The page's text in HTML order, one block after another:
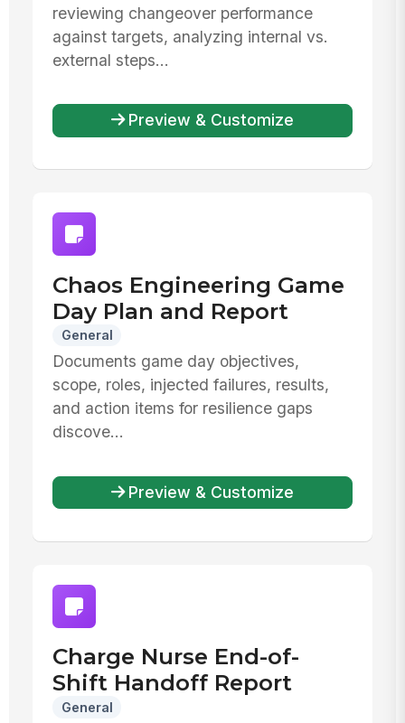
reviewing changeover performance
against targets, analyzing internal vs.
external steps...
Preview & Customize
Chaos Engineering Game
Day Plan and Report
General
Documents game day objectives,
scope, roles, injected failures, results,
and action items for resilience gaps
discove...
Preview & Customize
Charge Nurse End-of-
Shift Handoff Report
General